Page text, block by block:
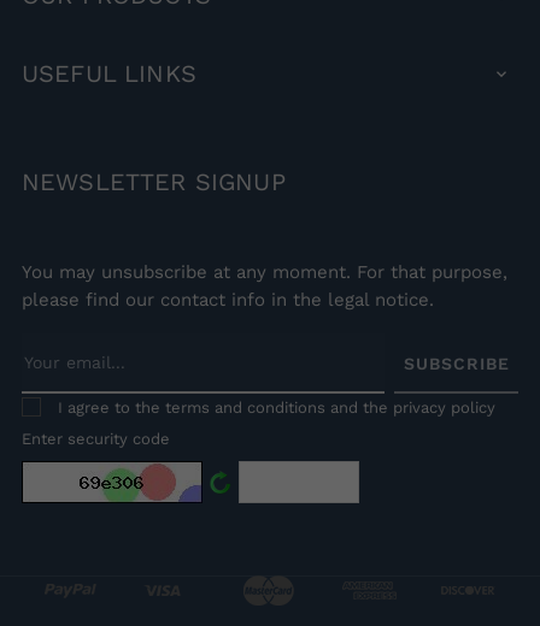
USEFULLINKS 
NEWSLETTER SIGNUP
You may unsubscribe at any moment. For that purpose,
please find our contact info in the legal notice.
SUBSCRIBE
I agree to the terms and conditions and the privacy policy
Enter security code